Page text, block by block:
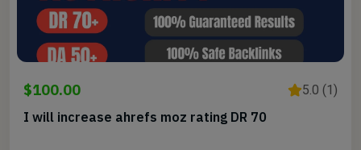
$100.00 5.0 (1)
I will increase ahrefs moz rating DR 70